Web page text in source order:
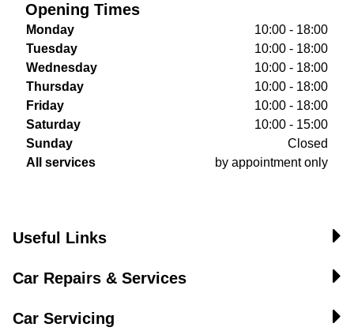
Opening Times
Monday
10:00 - 18:00
Tuesday
10:00 - 18:00
Wednesday
10:00 - 18:00
Thursday
10:00 - 18:00
Friday
10:00 - 18:00
Saturday
10:00 - 15:00
Sunday
Closed
All services
by appointment only
Useful Links
Car Repairs & Services
Car Servicing